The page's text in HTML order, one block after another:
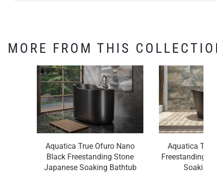
MORE FROM THIS
Aquatica True Ofuro Nano
Black Freestanding Stone
Japanese Soaking Bathtub
Aquatica
Freestanding
Soaking